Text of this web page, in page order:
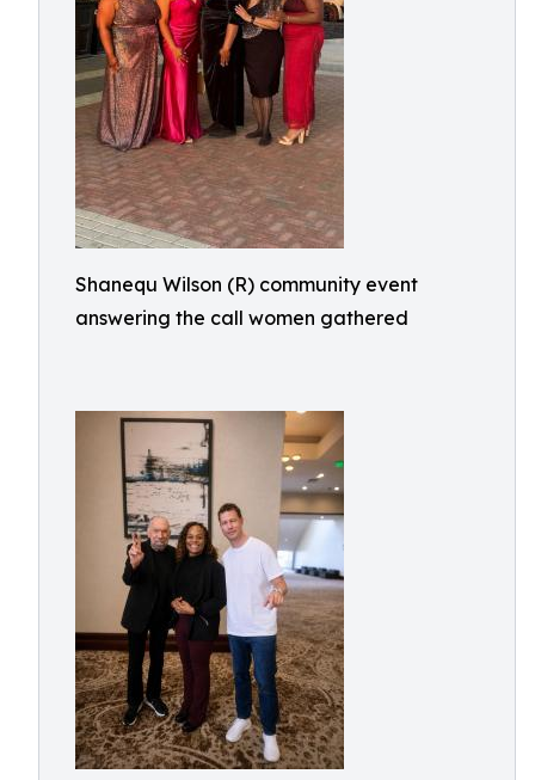
Shanequ Wilson (R) community event
answering the call women gathered